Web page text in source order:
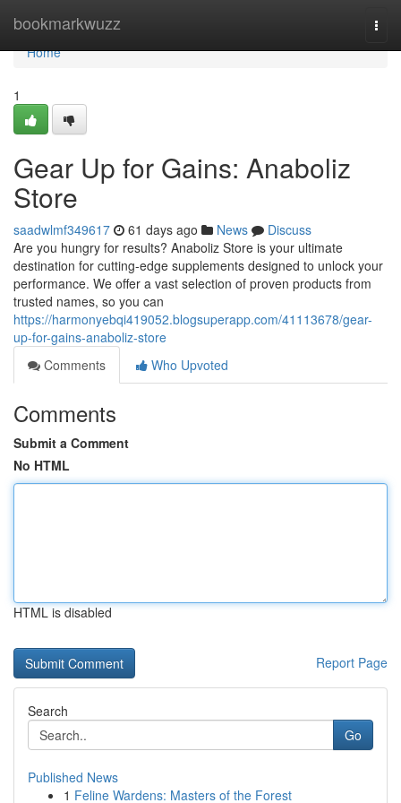
bookmarkwuzz
Home
Home
1
Gear Up for Gains: Anaboliz
Store
saadwlmf349617 61 days ago News
Discuss
Are you hungry for results? Anaboliz Store is your ultimate
destination for cutting-edge supplements designed to unlock your
performance. We offer a vast selection of proven products from
trusted names, so you can
https://harmonyebqi419052.blogsuperapp.com/41113678/gear-
up-for-gains-anaboliz-store
Comments
Who Upvoted
Comments
Submit a Comment
No HTML
HTML is disabled
Report Page
Search
Go
Published News
1 Feline Wardens: Masters of the Forest